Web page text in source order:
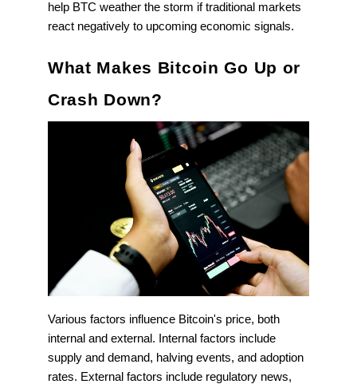
help BTC weather the storm if traditional markets
react negatively to upcoming economic signals.
What Makes Bitcoin Go Up or
Crash Down?
Various factors influence Bitcoin's price, both
internal and external. Internal factors include
supply and demand, halving events, and adoption
rates. External factors include regulatory news,